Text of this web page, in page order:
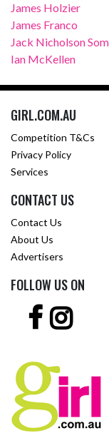
James Holzier
James Franco
Jack Nicholson
Ian McKellen
GIRL.COM.AU
Competition T&Cs
Privacy Policy
Services
CONTACT US
Contact Us
About Us
Advertisers
FOLLOW US ON